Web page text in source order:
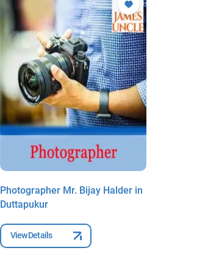
Photographer Mr. Bijay Halder in
Duttapukur
View Details